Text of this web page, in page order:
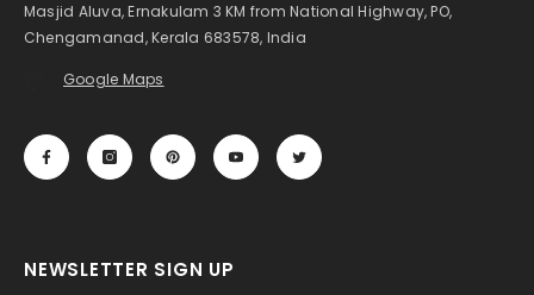
Masjid Aluva, Ernakulam 3 KM from National Highway, PO,
Chengamanad, Kerala 683578, India
Google Maps
NEWSLETTER SIGN UP